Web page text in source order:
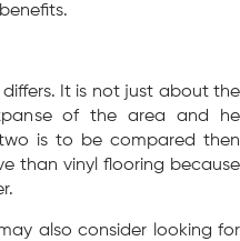
It is not just about the
of the area and he
is to be compared then
than vinyl flooring because
also consider looking for